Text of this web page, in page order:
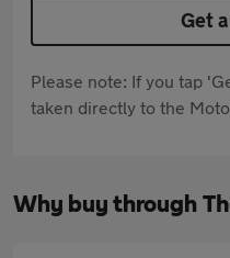
Get
Please note: If you tap
taken directly to the
Why buy through